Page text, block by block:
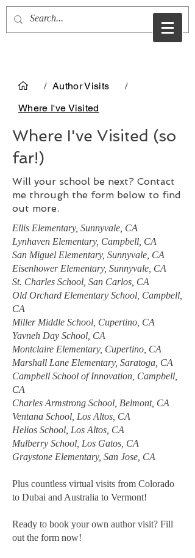
Christine Evans
/ Author Visits
/
Where I've Visited
Where I've Visited (so
far!)
Will your school be next? Contact
me through the form below to find
out more.
Ellis Elementary, Sunnyvale, CA
Lynhaven Elementary, Campbell, CA
San Miguel Elementary, Sunnyvale, CA
Eisenhower Elementary, Sunnyvale, CA
St. Charles School, San Carlos, CA
Old Orchard Elementary School, Campbell,
CA
Miller Middle School, Cupertino, CA
Yavneh Day School, CA
Montclaire Elementary, Cupertino, CA
Marshall Lane Elementary, Saratoga, CA
Campbell School of Innovation, Campbell,
CA
Charles Armstrong School, Belmont, CA
Ventana School, Los Altos, CA
Helios School, Los Altos, CA
Mulberry School, Los Gatos, CA
Graystone Elementary, San Jose, CA
Plus countless virtual visits from Colorado
to Dubai and Australia to Vermont!
Ready to book your own author visit? Fill
out the form now!